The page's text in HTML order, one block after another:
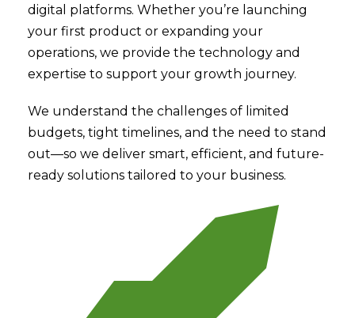
digital platforms. Whether you’re launching
your first product or expanding your
operations, we provide the technology and
expertise to support your growth journey.
We understand the challenges of limited
budgets, tight timelines, and the need to stand
out—so we deliver smart, efficient, and future-
ready solutions tailored to your business.